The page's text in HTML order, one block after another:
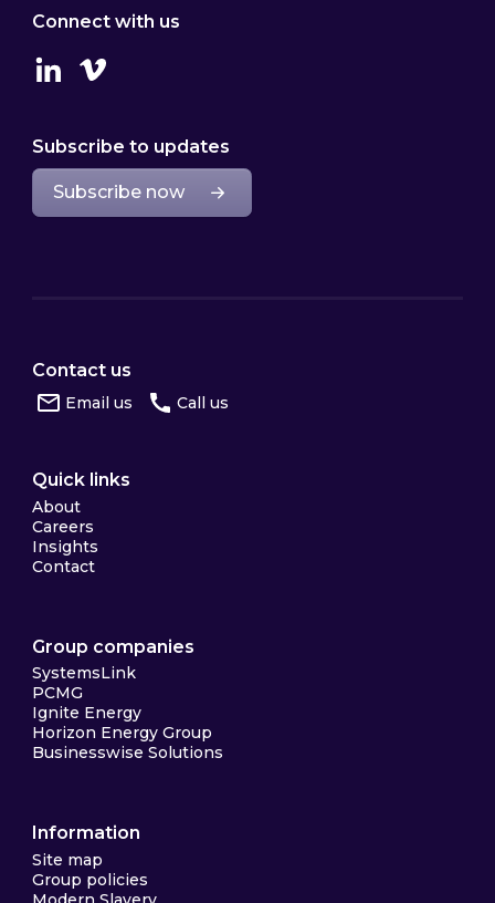
Connect with us
LinkedinVimeo
Subscribe to updates
Subscribe now
Contact us
Email us Call us
Quick links
About
Careers
Insights
Contact
Group companies
SystemsLink
PCMG
Ignite Energy
Horizon Energy Group
Businesswise Solutions
Information
Site map
Group policies